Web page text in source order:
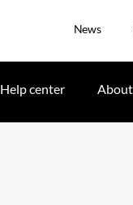
News
Help center About